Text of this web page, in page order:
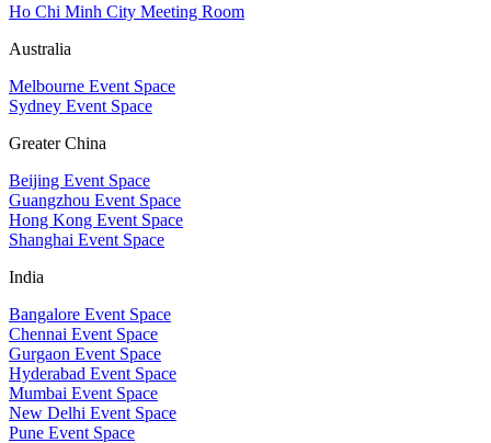
Ho Chi Minh City Meeting Room
Australia
Melbourne Event Space
Sydney Event Space
Greater China
Beijing Event Space
Guangzhou Event Space
Hong Kong Event Space
Shanghai Event Space
India
Bangalore Event Space
Chennai Event Space
Gurgaon Event Space
Hyderabad Event Space
Mumbai Event Space
New Delhi Event Space
Pune Event Space